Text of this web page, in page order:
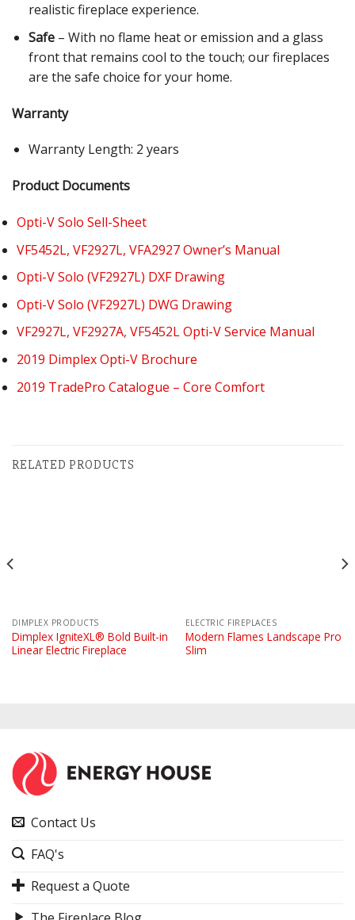
realistic fireplace experience.
Safe– With no flame heat or emission and a glass
front that remains cool to the touch; our fireplaces
are the safe choice for your home.
Warranty
Warranty Length: 2 years
Product Documents
Opti-V Solo Sell-Sheet
VF5452L, VF2927L, VFA2927 Owner’s Manual
Opti-V Solo (VF2927L) DXF Drawing
Opti-V Solo (VF2927L) DWG Drawing
VF2927L, VF2927A, VF5452L Opti-V Service Manual
2019 Dimplex Opti-V Brochure
2019 TradePro Catalogue – Core Comfort
RELATED PRODUCTS
DIMPLEX PRODUCTS
Dimplex IgniteXL® Bold Built-in
Linear Electric Fireplace
ELECTRIC FIREPLACES
Modern Flames Landscape Pro
Slim
Contact Us
FAQ's
Request a Quote